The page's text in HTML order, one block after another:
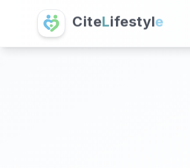
CiteLifestyle